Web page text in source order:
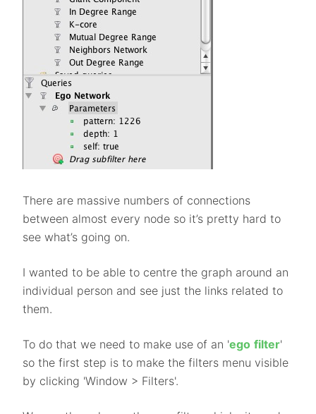
There are massive numbers of connections
between almost every node so it’s pretty hard to
see what’s going on.
I wanted to be able to centre the graph around an
individual person and see just the links related to
them.
To do that we need to make use of an 'ego filter'
so the first step is to make the filters menu visible
by clicking 'Window > Filters'.